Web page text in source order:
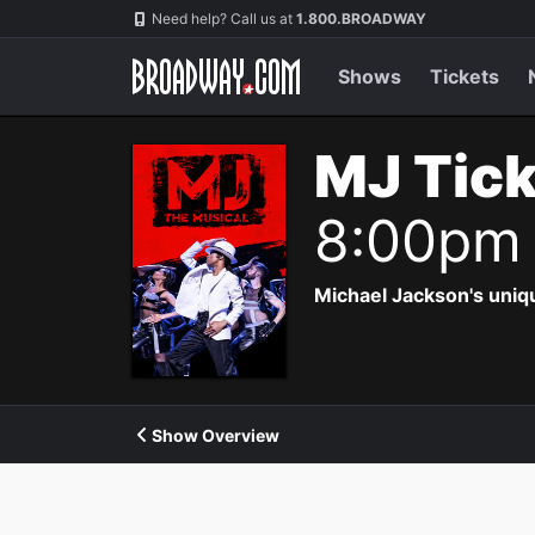
Navigation Need help? Call us at 1.800.BROADWAY
Shows Tickets
MJ
8:00pm
Michael Jackson's
Show Overview